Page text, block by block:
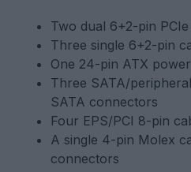
Two dual 6+2-pin
Three single 6+2-pin
One 24-pin ATX
Three SATA/
SATA connectors
Four EPS/PCI 8-pin
A single 4-pin Molex
connectors